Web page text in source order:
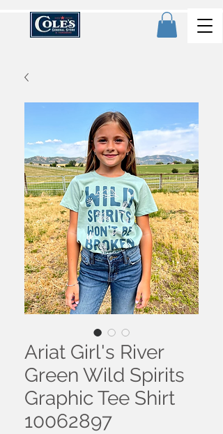
Ariat Girl's River
Green Wild Spirits
Graphic Tee Shirt
10062897